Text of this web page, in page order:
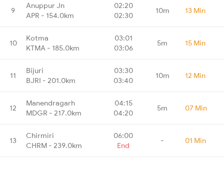
9
Anuppur Jn
APR - 154.0km
02:20
02:30
10m 13 Min
10
Kotma
KTMA - 185.0km
03:01
03:06
5m 15 Min
11
Bijuri
BJRI - 201.0km
03:30
03:40
10m 12 Min
12
Manendragarh
MDGR - 217.0km
04:15
04:20
5m 07 Min
13
Chirmiri
CHRM - 239.0km
06:00
End
- 01 Min